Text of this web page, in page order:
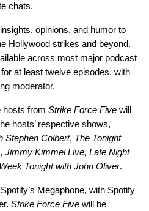
chats.
opinions, and humor to
Hollywood strikes and beyond.
across most major podcast
at least twelve episodes, with
moderator.
hosts from Strike Force Five will
hosts’ respective shows,
Stephen Colbert, The Tonight
, Jimmy Kimmel Live, Late Night
Tonight with John Oliver.
Megaphone, with Spotify
Strike Force Five will be